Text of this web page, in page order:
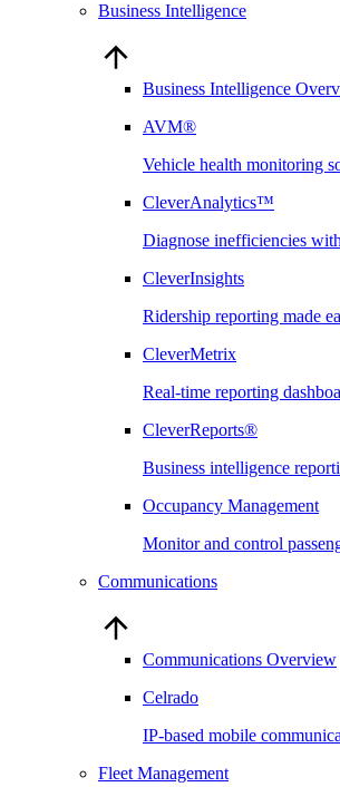
Business Intelligence
Business Intelligence
AVM®
Vehicle health monitoring
CleverAnalytics™
Diagnose inefficiencies
CleverInsights
Ridership reporting made
CleverMetrix
Real-time reporting
CleverReports®
Business intelligence
Occupancy Management
Monitor and control
Communications
Communications Overview
Celrado
IP-based mobile
Fleet Management